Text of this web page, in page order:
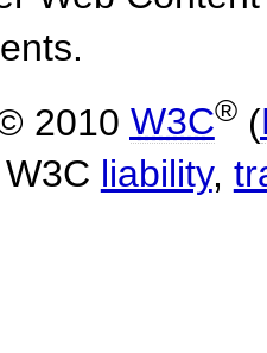
2010 W3C®(
liability,